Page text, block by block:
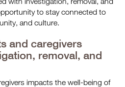
to stay connected to
and culture.
and caregivers
removal, and
impacts the well-being of